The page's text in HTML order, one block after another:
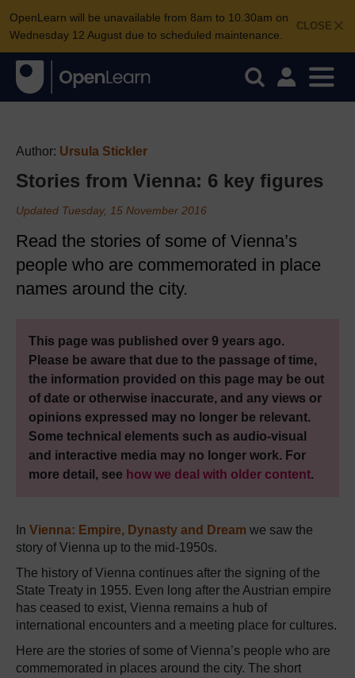
CLOSE
OpenLearn will be unavailable from 8am to 10.30am on
Wednesday 12 August due to scheduled maintenance.
Author: Ursula Stickler
Stories from Vienna: 6 key figures
Updated Tuesday, 15 November 2016
Read the stories of some of Vienna’s
people who are commemorated in place
names around the city.
This page was published over 9 years ago.
Please be aware that due to the passage of time,
the information provided on this page may be out
of date or otherwise inaccurate, and any views or
opinions expressed may no longer be relevant.
Some technical elements such as audio-visual
and interactive media may no longer work. For
more detail, see how we deal with older content.
In Vienna: Empire, Dynasty and Dream we saw the
story of Vienna up to the mid-1950s.
The history of Vienna continues after the signing of the
State Treaty in 1955. Even long after the Austrian empire
has ceased to exist, Vienna remains a hub of
international encounters and a meeting place for cultures.
Here are the stories of some of Vienna’s people who are
commemorated in places around the city. The short